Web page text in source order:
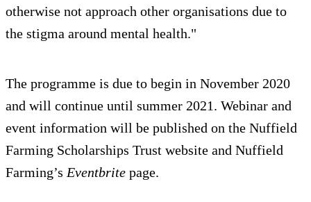
otherwise not approach other organisations due to
the stigma around mental health."
The programme is due to begin in November 2020
and will continue until summer 2021. Webinar and
event information will be published on the Nuffield
Farming Scholarships Trust website and Nuffield
Farming’s Eventbrite page.